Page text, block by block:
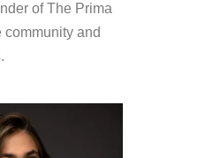
of The Prima
community and